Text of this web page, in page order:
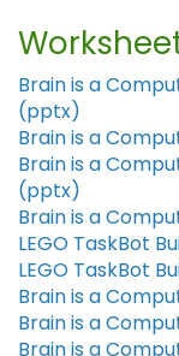
Brain is a
(pptx)
Brain is a
Brain is a
(pptx)
Brain is a
LEGO TaskBot
LEGO TaskBot
Brain is a
Brain is a
Brain is a